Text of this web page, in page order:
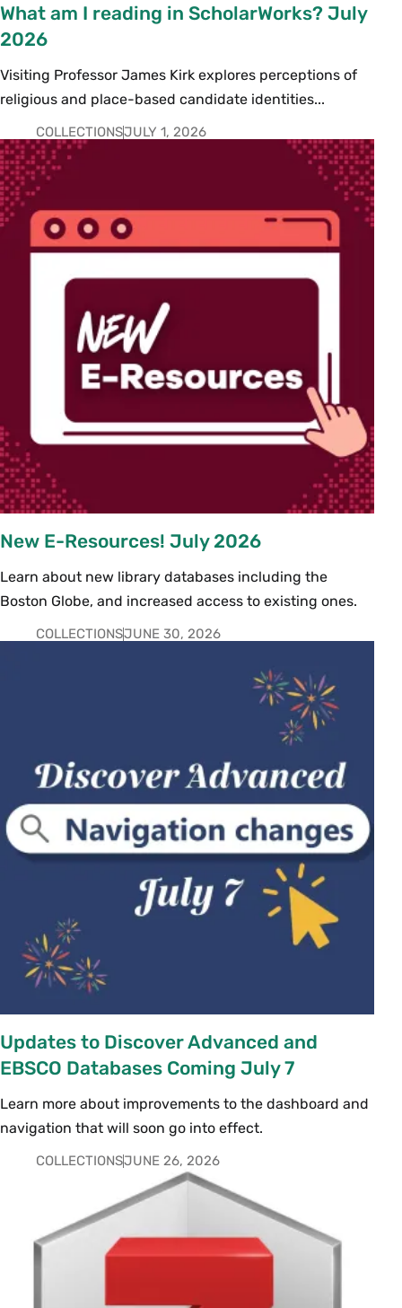
What am I reading in ScholarWorks? July
2026
Visiting Professor James Kirk explores perceptions of
religious and place-based candidate identities...
COLLECTIONSJULY 1, 2026
New E-Resources! July 2026
Learn about new library databases including the
Boston Globe, and increased access to existing ones.
COLLECTIONSJUNE 30, 2026
Updates to Discover Advanced and
EBSCO Databases Coming July 7
Learn more about improvements to the dashboard and
navigation that will soon go into effect.
COLLECTIONSJUNE 26, 2026